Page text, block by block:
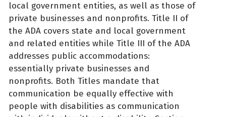
local government entities, as well as those of
private businesses and nonprofits. Title II of
the ADA covers state and local government
and related entities while Title III of the ADA
addresses public accommodations:
essentially private businesses and
nonprofits. Both Titles mandate that
communication be equally effective with
people with disabilities as communication